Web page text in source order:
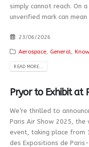
simply cannot reach. On
unverified mark can
23/06/2026
Aerospace, General
READ MORE...
Pryor to Exhibit at
We’re thrilled to
Paris Air Show 2025,
event, taking place from
des Expositions de